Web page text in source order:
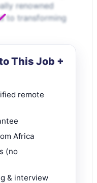
renowned
to transforming
This Job +
remote
Africa
(no
& interview